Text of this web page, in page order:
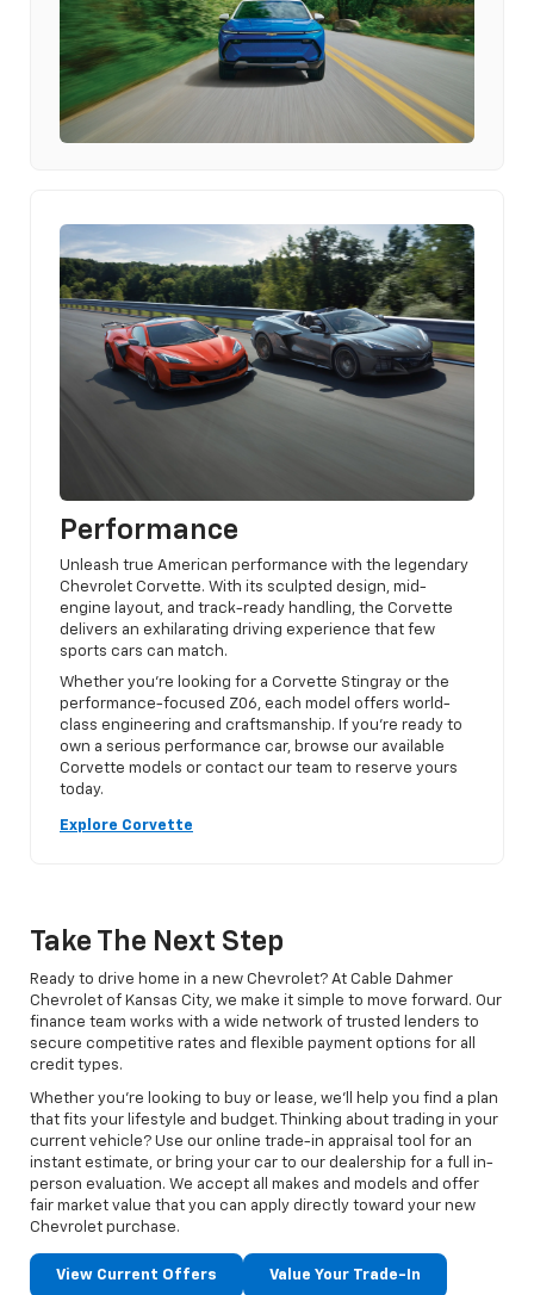
Performance
Unleash true American performance with the legendary
Chevrolet Corvette. With its sculpted design, mid-
engine layout, and track-ready handling, the Corvette
delivers an exhilarating driving experience that few
sports cars can match.
Whether you’re looking for a Corvette Stingray or the
performance-focused Z06, each model offers world-
class engineering and craftsmanship. If you’re ready to
own a serious performance car, browse our available
Corvette models or contact our team to reserve yours
today.
Explore Corvette
Take The Next Step
Ready to drive home in a new Chevrolet? At Cable Dahmer
Chevrolet of Kansas City, we make it simple to move forward. Our
finance team works with a wide network of trusted lenders to
secure competitive rates and flexible payment options for all
credit types.
Whether you’re looking to buy or lease, we’ll help you find a plan
that fits your lifestyle and budget. Thinking about trading in your
current vehicle? Use our online trade-in appraisal tool for an
instant estimate, or bring your car to our dealership for a full in-
person evaluation. We accept all makes and models and offer
fair market value that you can apply directly toward your new
Chevrolet purchase.
View Current Offers Value Your Trade-In